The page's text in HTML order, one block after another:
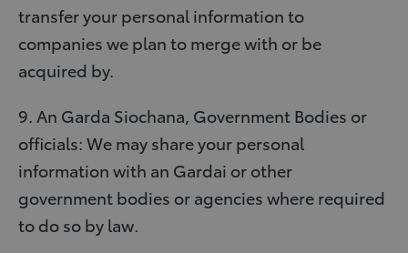
transfer your personal information to
companies we plan to merge with or be
acquired by.
9. An Garda Siochana, Government Bodies or
officials: We may share your personal
information with an Gardai or other
government bodies or agencies where required
to do so by law.